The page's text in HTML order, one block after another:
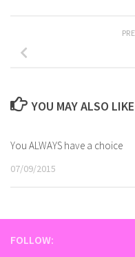
YOU MAY ALSO
You ALWAYS have a choice
07/09/2015
FOLLOW: